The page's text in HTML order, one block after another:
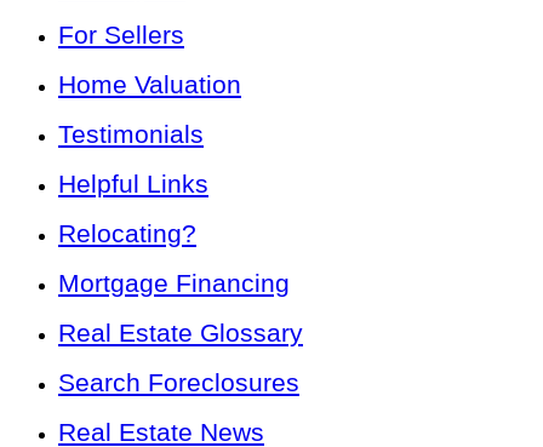
For Sellers
Home Valuation
Testimonials
Helpful Links
Relocating?
Mortgage Financing
Real Estate Glossary
Search Foreclosures
Real Estate News